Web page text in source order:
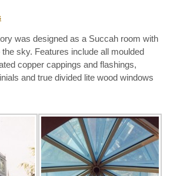
was designed as a Succah room with
sky. Features include all moulded
copper cappings and flashings,
and true divided lite wood windows